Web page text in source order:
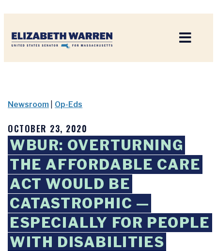
Newsroom Op-Eds
OCTOBER 23, 2020
WBUR: OVERTURNING
THE AFFORDABLE CARE
ACT WOULD BE
CATASTROPHIC —
ESPECIALLY FOR PEOPLE
WITH DISABILITIES